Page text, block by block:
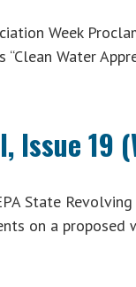
Week
Water
Issue 19
State
on a